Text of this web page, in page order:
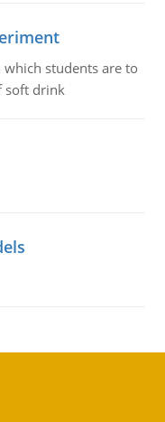
students are to
soft drink